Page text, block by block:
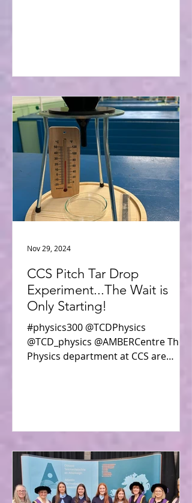
CCS Pitch Tar Drop
Experiment...The Wait is
Only Starting!
#physics300 @TCDPhysics
@TCD_physics @AMBERCentre The
Physics department at CCS are
Nov 29, 2024